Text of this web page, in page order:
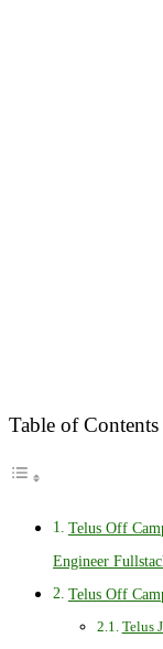
Table of Contents
Telus Off
Engineer
Telus Off
Telus